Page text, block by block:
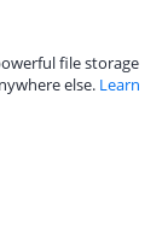
file storage
else. Learn